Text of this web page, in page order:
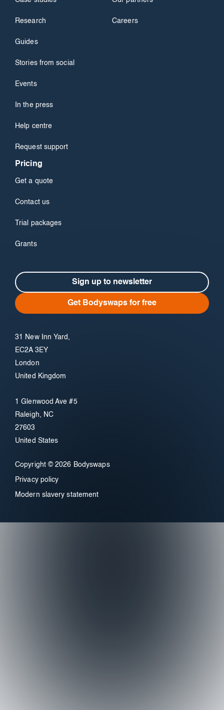
Research
Guides
Stories from social
Events
In the press
Help centre
Request support
Careers
Pricing
Get a quote
Contact us
Trial packages
Grants
Sign up to newsletter
Get Bodyswaps for free
31 New Inn Yard,
EC2A 3EY
London
United Kingdom
1 Glenwood Ave #5
Raleigh, NC
27603
United States
Copyright © 2026 Bodyswaps
Privacy policy
Modern slavery statement